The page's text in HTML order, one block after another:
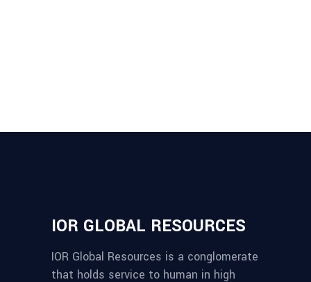
IOR GLOBAL RESOURCES
IOR Global Resources is a conglomerate
that holds service to human in high